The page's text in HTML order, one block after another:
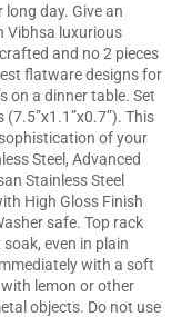
day. Give an
Vibhsa luxurious
and no 2 pieces
flatware designs for
on a dinner table. Set
This
of your
Steel, Advanced
Stainless Steel
High Gloss Finish
safe. Top rack
even in plain
with a soft
lemon or other
objects. Do not use